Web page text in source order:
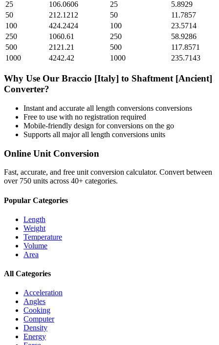
25
106.0606 25
5.8929
50
212.1212 50
11.7857
100
424.2424 100
23.5714
250
1060.61 250
58.9286
500
2121.21 500
117.8571
1000
4242.42 1000 235.7143
Why Use Our Braccio [Italy] to Shaftment [Ancient]
Converter?
Instant and accurate all length conversions conversions
Free to use with no registration required
Mobile-friendly design for conversions on the go
Supports all majorall length conversions units
Online Unit Conversion
Fast, accurate, and free unit conversion calculator. Convert between
over 750 units across 40+ categories.
Popular Categories
Length
Weight
Temperature
Volume
Area
All Categories
Acceleration
Angles
Cooking
Computer
Density
Energy